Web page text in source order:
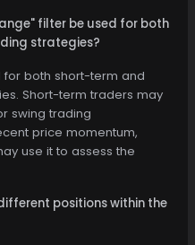
filter be used for both
strategies?
for both short-term and
Short-term traders may
swing trading
price momentum,
use it to assess the
positions within the